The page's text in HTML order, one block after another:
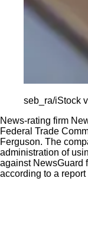
seb_ra/iStock
News-rating firm
Federal Trade
Ferguson. The
administration of
against NewsGuard
according to a